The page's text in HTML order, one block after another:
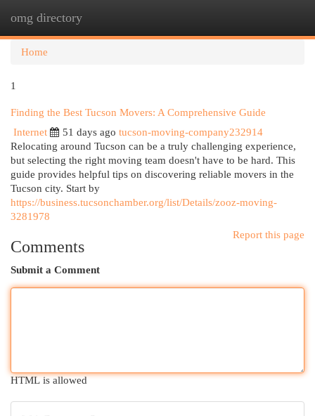
omg directory
Home
1
Finding the Best Tucson Movers: A Comprehensive Guide
Internet
51 days ago tucson-moving-company232914
Relocating around Tucson can be a truly challenging experience,
but selecting the right moving team doesn't have to be hard. This
guide provides helpful tips on discovering reliable movers in the
Tucson city. Start by
https://business.tucsonchamber.org/list/Details/zooz-moving-
3281978
Report this page
Comments
Submit a Comment
HTML is allowed